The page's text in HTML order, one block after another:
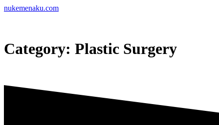
Skip
nukemenaku.com
Category: Plastic Surgery